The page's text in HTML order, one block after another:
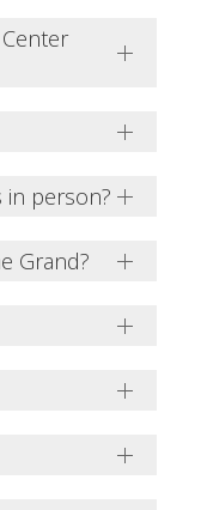
in person?
Grand?